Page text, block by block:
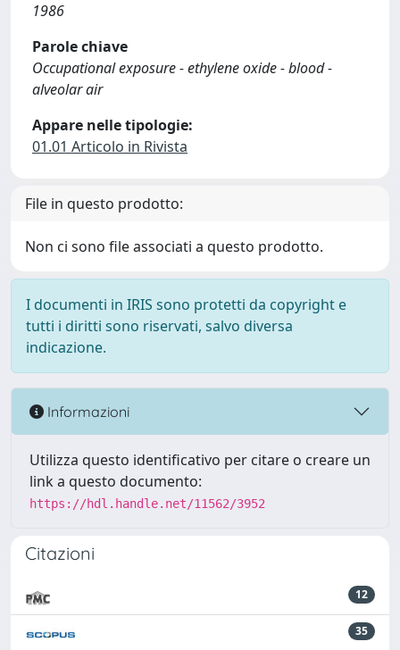
1986
Parole chiave
Occupational exposure - ethylene oxide - blood -
alveolar air
Appare nelle tipologie:
01.01 Articolo in Rivista
File in questo prodotto:
Non ci sono file associati a questo prodotto.
I documenti in IRIS sono protetti da copyright e
tutti i diritti sono riservati, salvo diversa
indicazione.
Informazioni
Utilizza questo identificativo per citare o creare un
link a questo documento:
https://hdl.handle.net/11562/3952
Citazioni
12
35